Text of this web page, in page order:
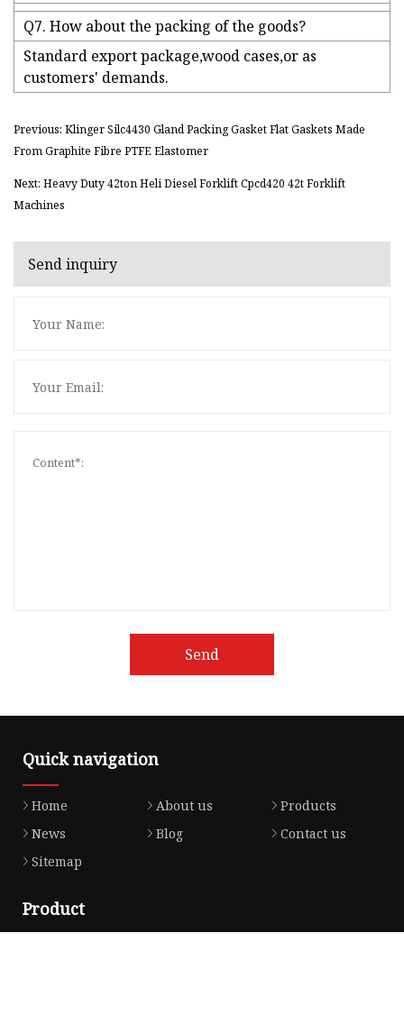
Q7. How about the packing of the goods?
Standard export package,wood cases,or as
customers' demands.
Previous: Klinger Silc4430 Gland Packing Gasket Flat Gaskets Made
From Graphite Fibre PTFE Elastomer
Next: Heavy Duty 42ton Heli Diesel Forklift Cpcd420 42t Forklift
Machines
Send inquiry
Send
Quick navigation
Home About us
Products
News
Blog
Contact us
Sitemap
Product